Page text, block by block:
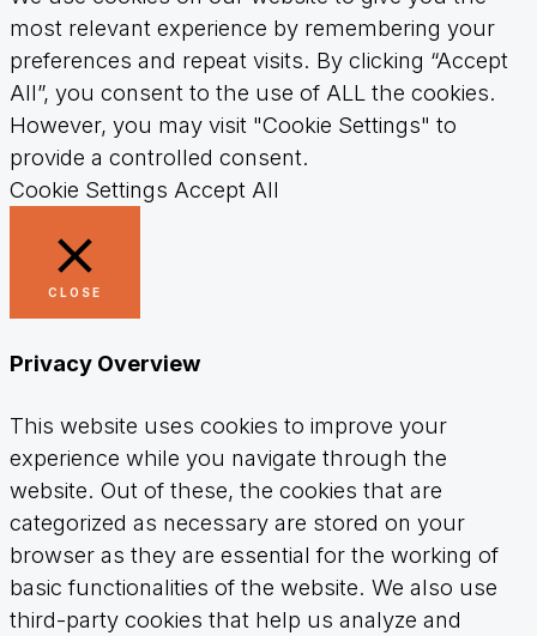
most relevant experience by remembering your
preferences and repeat visits. By clicking “Accept
All”, you consent to the use of ALL the cookies.
However, you may visit "Cookie Settings" to
provide a controlled consent.
Cookie Settings Accept All
CLOSE
Privacy Overview
This website uses cookies to improve your
experience while you navigate through the
website. Out of these, the cookies that are
categorized as necessary are stored on your
browser as they are essential for the working of
basic functionalities of the website. We also use
third-party cookies that help us analyze and